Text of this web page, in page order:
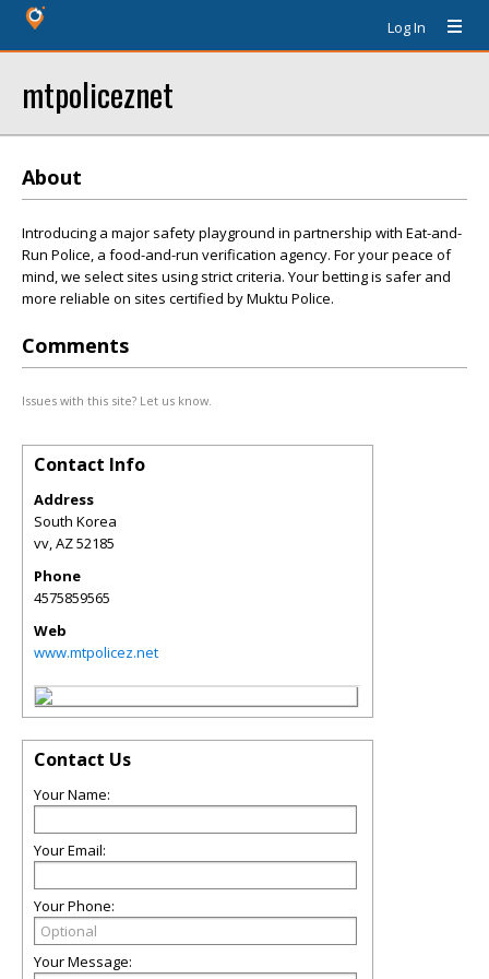
Log In
mtpoliceznet
About
Introducing a major safety playground in partnership with Eat-and-
Run Police, a food-and-run verification agency. For your peace of
mind, we select sites using strict criteria. Your betting is safer and
more reliable on sites certified by Muktu Police.
Comments
Issues with this site? Let us know.
Contact Info
Address
South Korea
vv,AZ52185
Phone
4575859565
Web
www.mtpolicez.net
Contact Us
Your Name:
Your Email:
Your Phone:
Your Message: